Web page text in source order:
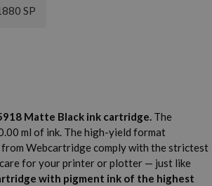
SP
Matte Black ink cartridge. The
ml of ink. The high-yield format
Webcartridge comply with the strictest
for your printer or plotter — just like
with pigment ink of the highest